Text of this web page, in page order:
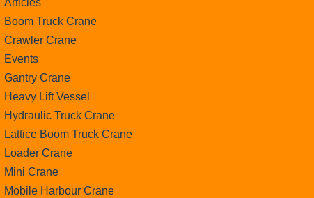
Boom Truck Crane
Crawler Crane
Events
Gantry Crane
Heavy Lift Vessel
Hydraulic Truck Crane
Lattice Boom Truck Crane
Loader Crane
Mini Crane
Mobile Harbour Crane